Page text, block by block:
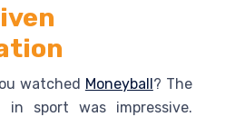
watched Moneyball? The
sport was impressive.